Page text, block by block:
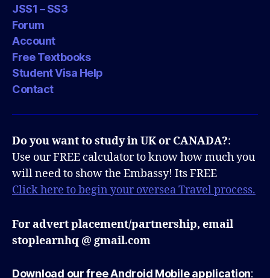
JSS1 – SS3
Forum
Account
Free Textbooks
Student Visa Help
Contact
Do you want to study in UK or CANADA?:
Use our FREE calculator to know how much you
will need to show the Embassy! Its FREE
Click here to begin your oversea Travel process.
For advert placement/partnership, email
stoplearnhq @ gmail.com
Download our free Android Mobile application: